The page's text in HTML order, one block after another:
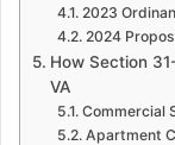
2023
2024
How Section
VA
Commercial
Apartment